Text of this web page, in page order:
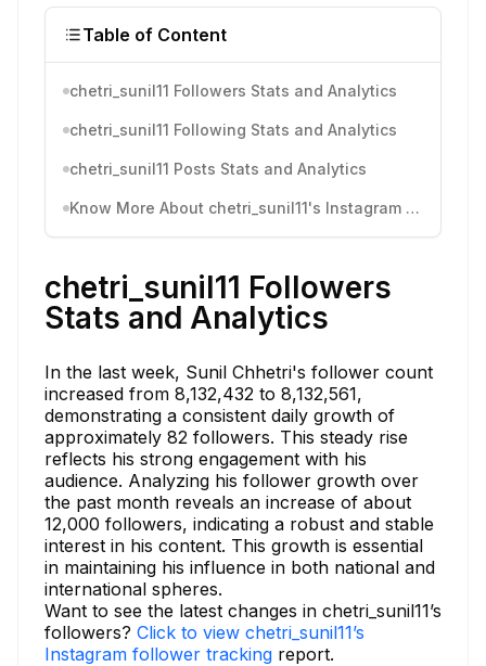
Table of Content
chetri_sunil11 Followers Stats and Analytics
chetri_sunil11 Following Stats and Analytics
chetri_sunil11 Posts Stats and Analytics
Know More About chetri_sunil11's Instagram Activity
chetri_sunil11 Followers
Stats and Analytics
In the last week, Sunil Chhetri's follower count
increased from 8,132,432 to 8,132,561,
demonstrating a consistent daily growth of
approximately 82 followers. This steady rise
reflects his strong engagement with his
audience. Analyzing his follower growth over
the past month reveals an increase of about
12,000 followers, indicating a robust and stable
interest in his content. This growth is essential
in maintaining his influence in both national and
international spheres.
Want to see the latest changes in chetri_sunil11’s
followers? Click to view chetri_sunil11’s
Instagram follower tracking report.